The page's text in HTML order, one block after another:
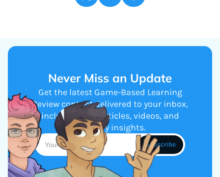
Never Miss an Update
Get the latest Game-Based Learning
Review content delivered to your inbox,
including new articles, videos, and
industry insights.